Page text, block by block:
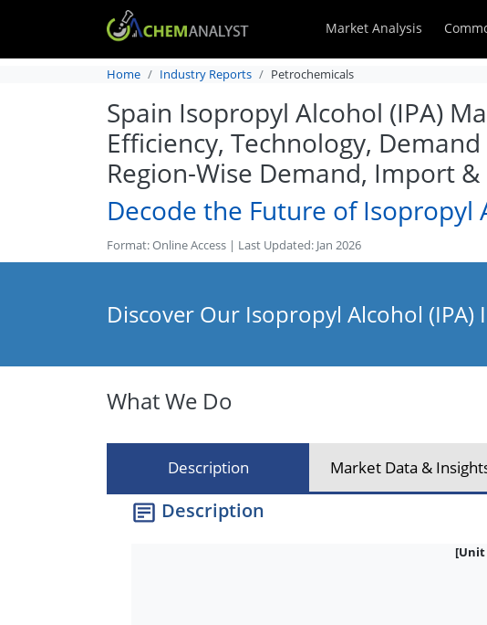
Market Analysis
Home Industry Reports Petrochemicals
Spain Isopropyl Alcohol (IPA)
Efficiency, Technology,
Region-Wise Demand, Import
Decode the Future of Isopropyl
Format: Online Access | Last Updated: Jan 2026
Discover Our Isopropyl Alcohol (IPA)
What We Do
Description Market Data &
Description
[Unit